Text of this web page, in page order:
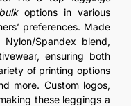
options in various
preferences. Made
Spandex blend,
ensuring both
of printing options
more. Custom logos,
these leggings a